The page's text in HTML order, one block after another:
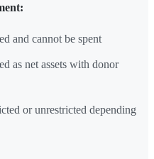
and cannot be spent
as net assets with donor
or unrestricted depending